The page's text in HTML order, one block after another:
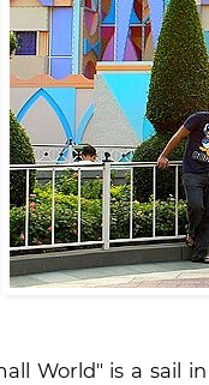
World" is a sail